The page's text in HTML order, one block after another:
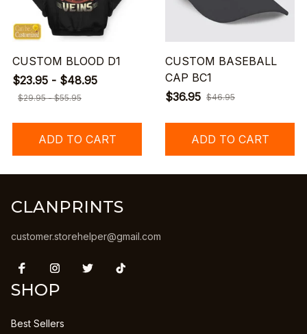
CUSTOM BLOOD D1
$23.95 - $48.95
$29.95 - $55.95
ADD TO CART
CUSTOM BASEBALL
CAP BC1
$36.95 $46.95
ADD TO CART
CLANPRINTS
customer.storehelper@gmail.com
SHOP
Best Sellers